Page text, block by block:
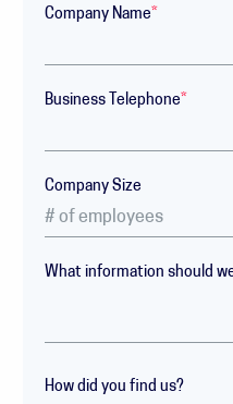
Company Name*
Business Telephone*
Company Size
What information should
How did you find us?